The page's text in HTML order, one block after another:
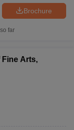
Brochure
far
Fine Arts,